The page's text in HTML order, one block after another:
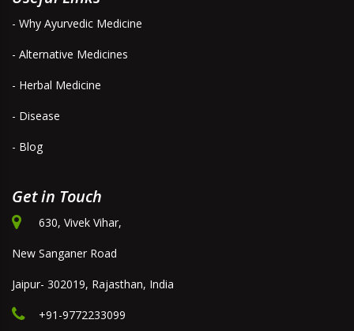
- Why Ayurvedic Medicine
- Alternative Medicines
- Herbal Medicine
- Disease
- Blog
Get in Touch
630, Vivek Vihar,
New Sanganer Road
Jaipur- 302019, Rajasthan, India
+91-9772233099